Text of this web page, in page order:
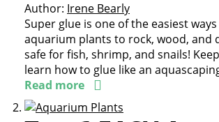
Author: Irene Bearly
Super glue is one of the easiest
aquarium plants to rock, wood, and
safe for fish, shrimp, and snails!
learn how to glue like an
Read more